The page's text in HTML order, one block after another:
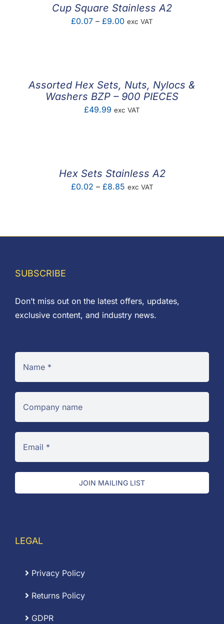
Cup Square Stainless A2
£0.07 – £9.00Price
exc VAT
Assorted Hex Sets, Nuts, Nylocs &
Washers BZP – 900 PIECES
£49.99 exc VAT
Hex Sets Stainless A2
£0.02 – £8.85Price
exc VAT
SUBSCRIBE
Don’t miss out on the latest offers, updates,
exclusive content, and industry news.
JOIN MAILING LIST
LEGAL
Privacy Policy
Returns Policy
GDPR